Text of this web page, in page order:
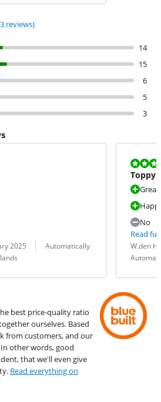
43 reviews.
reviews)
14
15
6
5
3
2025
Automatically
Review is
Toppy
Great
No
Read
Review by:
W.den
Date:
Translation:
best price-quality ratio
ourselves. Based
from customers, and our
other words, good
that we'll even give
Read everything on